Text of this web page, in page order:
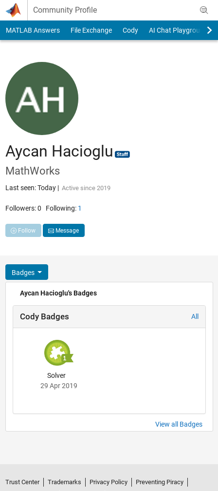
Skip to content
Community Profile
MATLAB Answers File Exchange Cody AI Chat Playground
Aycan Hacioglu
MathWorks
Last seen: Today| Active since 2019
Followers:0 Following: 1
Follow Message
Badges
Aycan Hacioglu's Badges
Cody Badges All
Solver
29 Apr 2019
View all Badges
Trust Center Trademarks Privacy Policy
Preventing Piracy